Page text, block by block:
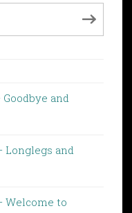
and
Longlegs and
Welcome to